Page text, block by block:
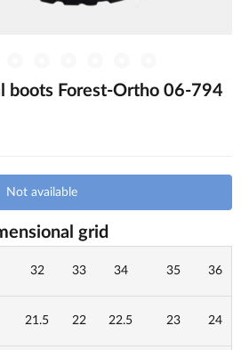
boots Forest-Ortho 06-794
Not available
grid
32 33 34 35 36
21.5 22 22.5 23 24